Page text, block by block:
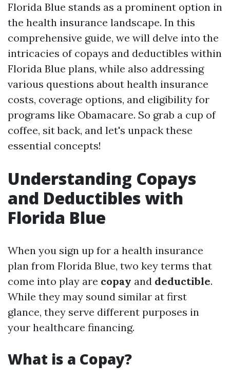
Florida Blue stands as a prominent option in
the health insurance landscape. In this
comprehensive guide, we will delve into the
intricacies of copays and deductibles within
Florida Blue plans, while also addressing
various questions about health insurance
costs, coverage options, and eligibility for
programs like Obamacare. So grab a cup of
coffee, sit back, and let's unpack these
essential concepts!
Understanding Copays
and Deductibles with
Florida Blue
When you sign up for a health insurance
plan from Florida Blue, two key terms that
come into play are copay and deductible.
While they may sound similar at first
glance, they serve different purposes in
your healthcare financing.
What is a Copay?